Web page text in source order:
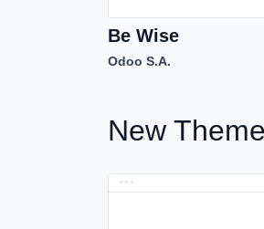
Be Wise
Odoo S.A.
New